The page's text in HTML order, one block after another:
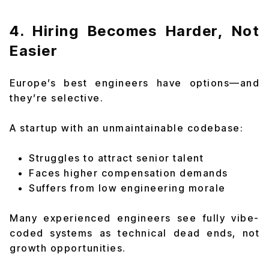
4. Hiring Becomes Harder, Not
Easier
Europe’s best engineers have options—and
they’re selective.
A startup with an unmaintainable codebase:
Struggles to attract senior talent
Faces higher compensation demands
Suffers from low engineering morale
Many experienced engineers see fully vibe-
coded systems as technical dead ends, not
growth opportunities.